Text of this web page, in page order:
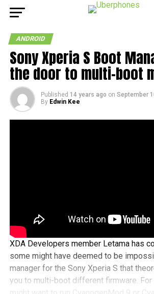
ANDROID
Sony Xperia S Boot
the door to multi-boot
Published 14 years ago on September
By Edwin Kee
XDA Developers member Letama has
some might have deemed to be
manager for the Sony Xperia S that
you to multi-boot different firmware. For